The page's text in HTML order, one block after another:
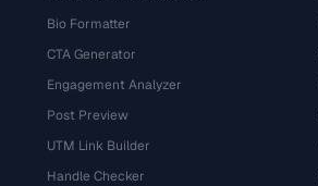
Bio Formatter
CTA Generator
Engagement Analyzer
Post Preview
UTM Link Builder
Handle Checker